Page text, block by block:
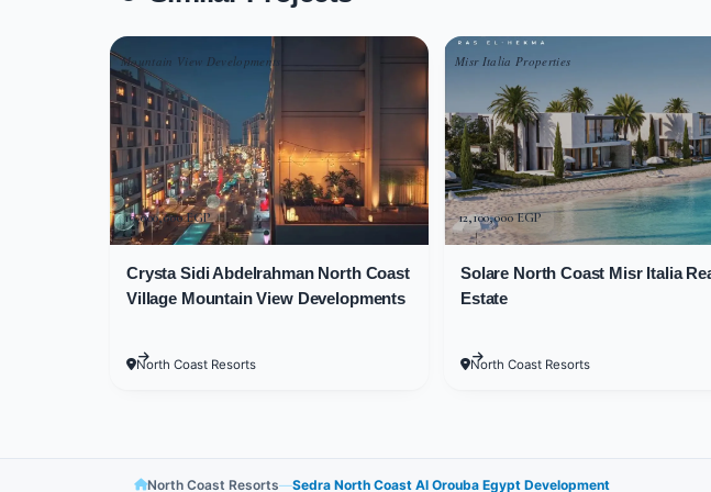
Sedra North Coast Village was developed in several phases.
Residential units at Sedra North Coast Project include
Unit Types and Areas at Sedra by
Development
The large area of Sedra North Coast Project enabled the
Unit areas at Sedra North Coast Project start from 80 square
Mountain View Developments
19,000,000 EGP
Crysta Sidi Abdelrahman North Coast
Village Mountain View Developments
North Coast Resorts
Misr Italia Properties
12,100,000 EGP
Solare North Coast Misr Italia
Estate
North Coast Resorts
North Coast Resorts—Sedra North Coast Al Orouba Egypt Development